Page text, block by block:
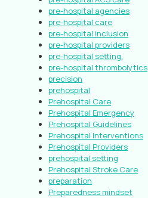
pre-hospital agencies
pre-hospital care
pre-hospital inclusion
pre-hospital providers
pre-hospital setting.
pre-hospital thrombolytics
precision
prehospital
Prehospital Care
Prehospital Emergency
Prehospital Guidelines
Prehospital Interventions
Prehospital Providers
prehospital setting
Prehospital Stroke Care
preparation
Preparedness mindset